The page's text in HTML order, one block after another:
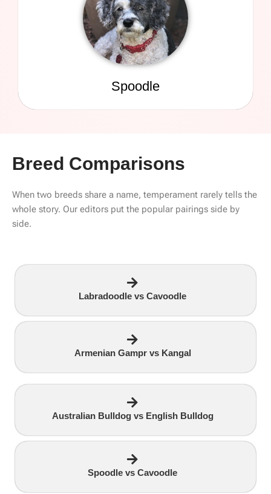
Spoodle
Breed Comparisons
When two breeds share a name, temperament rarely tells the
whole story. Our editors put the popular pairings side by
side.
Labradoodle vs Cavoodle
Armenian Gampr vs Kangal
Australian Bulldog vs English Bulldog
Spoodle vs Cavoodle